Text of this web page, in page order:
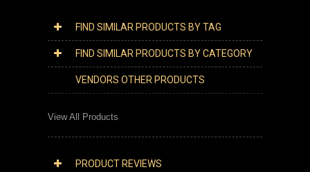
FIND SIMILAR PRODUCTS BY TAG
FIND SIMILAR PRODUCTS BY CATEGORY
VENDORS OTHER PRODUCTS
View All Products
PRODUCT REVIEWS